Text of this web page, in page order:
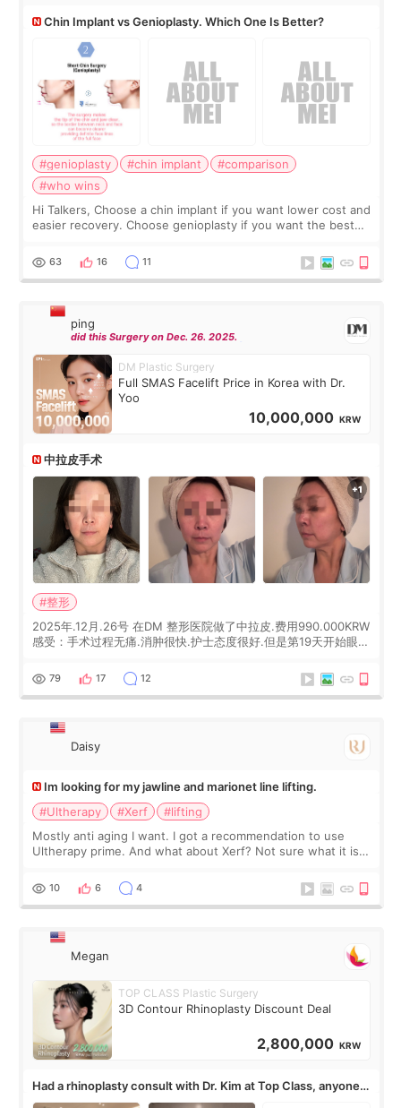
Chin Implant vs Genioplasty. Which One Is Better?
#genioplasty #chin implant
#comparison
#who wins
Hi Talkers, Choose a chin implant if you want lower cost and
easier recovery. Choose genioplasty if you want the best
Chin implants are
63 16 11
ping
did this Surgery on Dec. 26. 2025.
DM Plastic Surgery
Full SMAS Facelift Price in Korea with Dr.
Yoo
10,000,000 KRW
中拉皮手术
#整形
2025年.12月.26号 在DM 整形医院做了中拉皮.费用990.000KRW
感受：手术过程无痛.消肿很快.护士态度很好.但是第19天开始眼睛
经6个月了.脸部也是一直没有感觉疼过.现在脸确实有变紧致了.朋
友看到会说年轻了10岁.耳前缝合很好. 决定我在这家医院做个原因
是：看到医生有用引流管比较安全.也看到了一些医生做的案例很
79 17 12
Daisy
Im looking for my jawline and marionet line lifting.
#Ultherapy
#Xerf
#lifting
Mostly anti aging I want. I got a recommendation to use
Ultherapy prime. And what about Xerf? Not sure what it is
10 6 4
Megan
TOP CLASS Plastic Surgery
3D Contour Rhinoplasty Discount Deal
2,800,000 KRW
Had a rhinoplasty consult with Dr. Kim at Top Class, anyone
know his work?